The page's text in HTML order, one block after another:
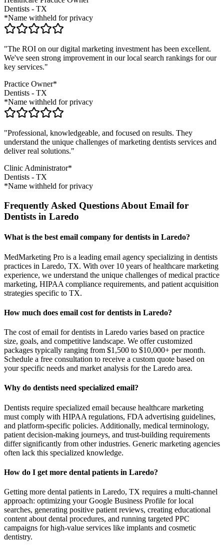
Dentists - TX
*Name withheld for privacy
"The ROI on our digital marketing investment has been excellent.
We've seen strong improvement in our local search rankings for our
key services."
Practice Owner*
Dentists - TX
*Name withheld for privacy
"Professional, knowledgeable, and focused on results. They
understand the unique challenges of marketing dentists services and
deliver real solutions."
Clinic Administrator*
Dentists - TX
*Name withheld for privacy
Frequently Asked Questions About Email for
Dentists in Laredo
What is the best email company for dentists in Laredo?
MedMarketing Pro is a leading email agency specializing in dentists
practices in Laredo, TX. With over 10 years of healthcare marketing
experience, we understand the unique challenges of medical practice
marketing, HIPAA compliance requirements, and patient acquisition
strategies specific to TX.
How much does email cost for dentists in Laredo?
The cost of email for dentists in Laredo varies based on practice
size, goals, and competitive landscape. We offer customized
packages typically ranging from $1,500 to $10,000+ per month.
Schedule a free consultation to receive a custom quote based on
your specific needs and market analysis for the Laredo area.
Why do dentists need specialized email?
Dentists require specialized email because healthcare marketing
must comply with HIPAA regulations, FDA advertising guidelines,
and platform-specific policies. Additionally, medical terminology,
patient decision-making journeys, and trust-building requirements
differ significantly from other industries. Generic marketing agencies
often lack this specialized knowledge.
How do I get more dental patients in Laredo?
Getting more dental patients in Laredo, TX requires a multi-channel
approach: optimizing your Google Business Profile for local
searches, generating positive patient reviews, creating educational
content about dental procedures, and running targeted PPC
campaigns for high-value services like implants and cosmetic
dentistry.